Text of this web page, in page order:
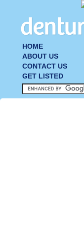
HOME
ABOUT US
CONTACT US
GET LISTED